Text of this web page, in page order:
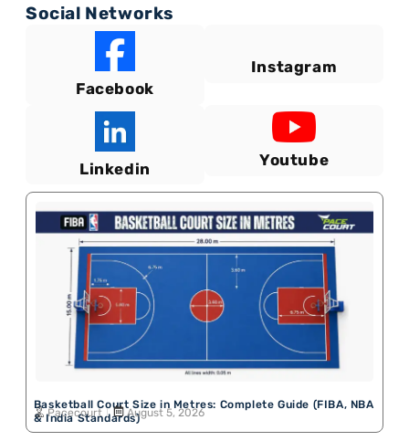
Social Networks
Facebook
Instagram
Linkedin Youtube
Basketball Court Size in Metres: Complete Guide (FIBA, NBA
& India Standards)
Pacecourt August 5, 2026